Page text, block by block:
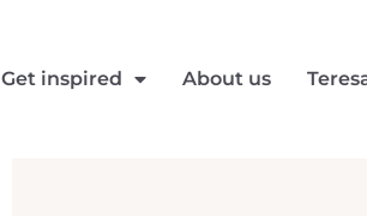
Get inspired About us